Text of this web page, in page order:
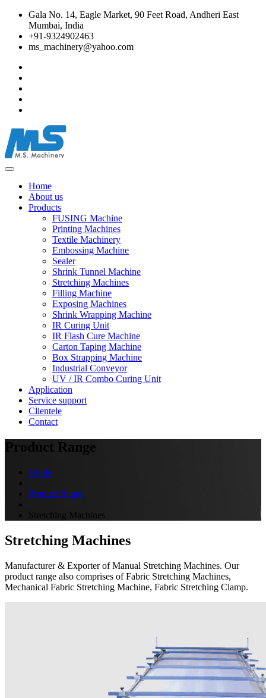
Gala No. 14, Eagle Market, 90 Feet Road, Andheri East
Mumbai, India
+91-9324902463
ms_machinery@yahoo.com
Home
About us
Products
FUSING Machine
Printing Machines
Textile Machinery
Embossing Machine
Sealer
Shrink Tunnel Machine
Stretching Machines
Filling Machine
Exposing Machines
Shrink Wrapping Machine
IR Curing Unit
IR Flash Cure Machine
Carton Taping Machine
Box Strapping Machine
Industrial Conveyor
UV / IR Combo Curing Unit
Application
Service support
Clientele
Contact
Product Range
Home
Product Range
Stretching Machines
Stretching Machines
Manufacturer & Exporter of Manual Stretching Machines. Our
product range also comprises of Fabric Stretching Machines,
Mechanical Fabric Stretching Machine, Fabric Stretching Clamp.